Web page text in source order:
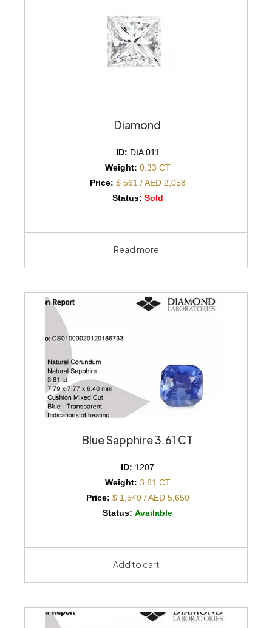
Diamond
ID: DIA 011
Weight: 0.33 CT
Price: $ 561 / AED 2,058
Status: Sold
Read more
Blue Sapphire 3.61 CT
ID: 1207
Weight: 3.61 CT
Price: $ 1,540 / AED 5,650
Status: Available
Add to cart